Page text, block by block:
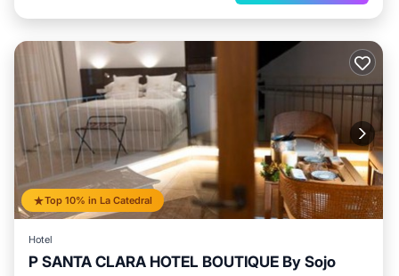
Top 10% in La Catedral
Hotel
P SANTA CLARA HOTEL BOUTIQUE By Sojo